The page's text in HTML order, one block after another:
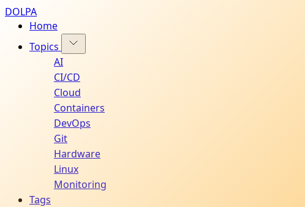
DOLPA
Home
Topics
AI
CI/CD
Cloud
Containers
DevOps
Git
Hardware
Linux
Monitoring
Tags